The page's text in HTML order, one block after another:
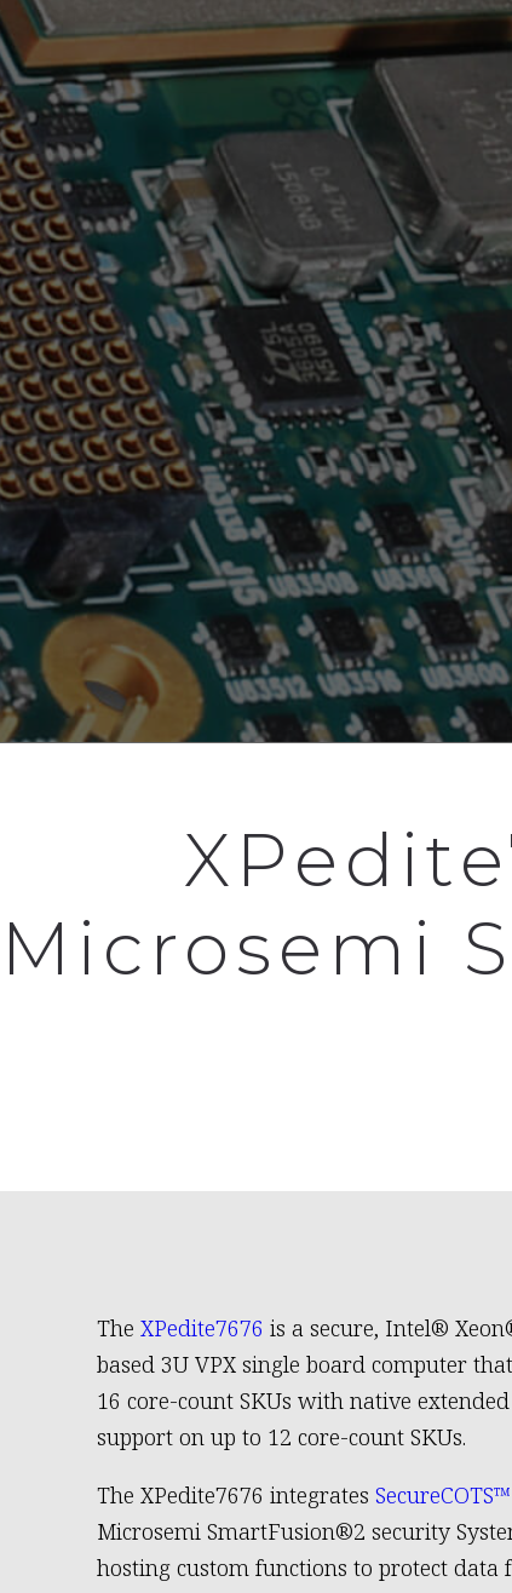
Microsemi
The XPedite7676 is a secure, Intel®
based 3U VPX single board computer
16 core-count SKUs with native
support on up to 12 core-count SKUs.
The XPedite7676 integrates
Microsemi SmartFusion®2 security
hosting custom functions to protect